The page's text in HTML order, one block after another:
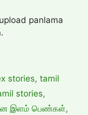
panlama
stories,tamil
stories,
இளம் பெண்கள்,